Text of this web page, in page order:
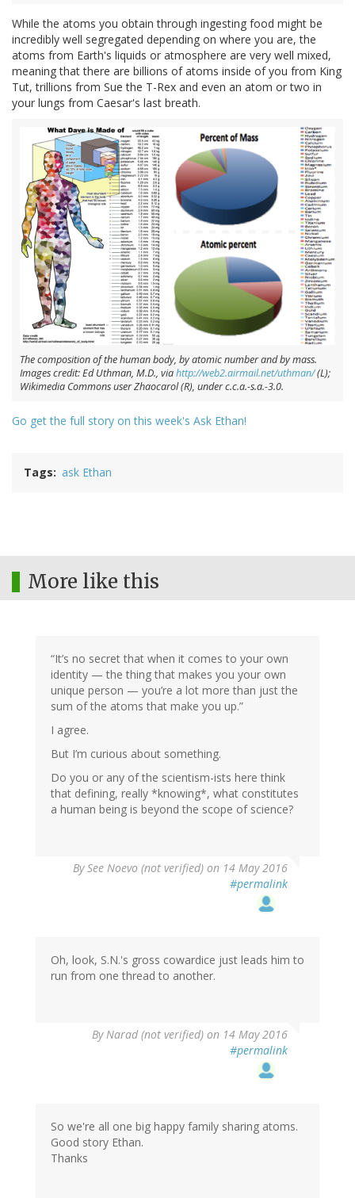
While the atoms you obtain through ingesting food might be
incredibly well segregated depending on where you are, the
atoms from Earth's liquids or atmosphere are very well mixed,
meaning that there are billions of atoms inside of you from King
Tut, trillions from Sue the T-Rex and even an atom or two in
your lungs from Caesar's last breath.
The composition of the human body, by atomic number and by mass.
Images credit: Ed Uthman, M.D., viahttp://web2.airmail.net/uthman/(L);
Wikimedia Commons user Zhaocarol (R), under c.c.a.-s.a.-3.0.
Go get the full story on this week's Ask Ethan!
Tags ask Ethan
More like this
“It’s no secret that when it comes to your own
identity — the thing that makes you your own
unique person — you’re a lot more than just the
sum of the atoms that make you up.”
I agree.
But I’m curious about something.
Do you or any of the scientism-ists here think
that defining, really *knowing*, what constitutes
a human being is beyond the scope of science?
BySee Noevo (not verified) on 14 May 2016
#permalink
Oh, look, S.N.'s gross cowardice just leads him to
run from one thread to another.
By Narad (not verified) on 14 May 2016
#permalink
So we're all one big happy family sharing atoms.
Good story Ethan.
Thanks